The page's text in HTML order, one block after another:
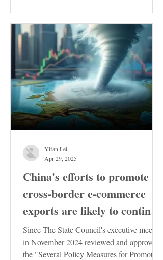
China's efforts to promote
cross-border e-commerce
exports are likely to continue
to increase
Since The State Council's executive meeting
in November 2024 reviewed and approved
the "Several Policy Measures for Promoting
Yifan Lei
Apr 29, 2025